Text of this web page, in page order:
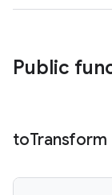
Public
toTransform